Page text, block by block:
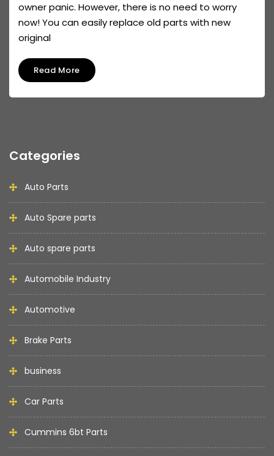
owner panic. However, there is no need to worry
now! You can easily replace old parts with new
original
Read More
Categories
Auto Parts
Auto Spare parts
Auto spare parts
Automobile Industry
Automotive
Brake Parts
business
Car Parts
Cummins 6bt Parts